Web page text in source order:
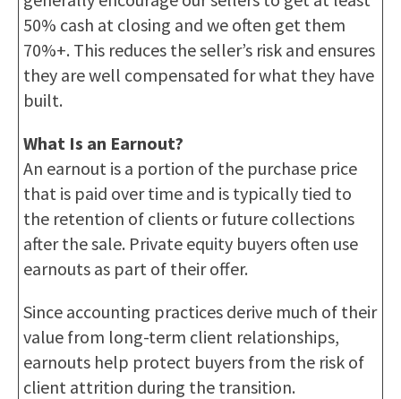
50% cash at closing and we often get them
70%+. This reduces the seller’s risk and ensures
they are well compensated for what they have
built.
What Is an Earnout?
An earnout is a portion of the purchase price
that is paid over time and is typically tied to
the retention of clients or future collections
after the sale. Private equity buyers often use
earnouts as part of their offer.
Since accounting practices derive much of their
value from long-term client relationships,
earnouts help protect buyers from the risk of
client attrition during the transition.